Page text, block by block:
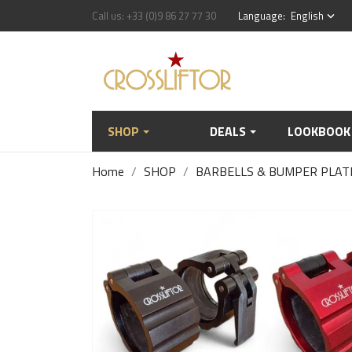
Call us: +33 (0)9 86 27 77 30 Language: English keyboard_arrow_down
SHOP DEALS LOOKBOOK
Home SHOP BARBELLS & BUMPER